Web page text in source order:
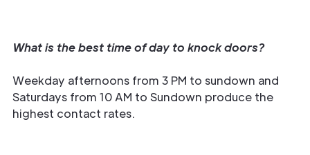
What is the best time of day to knock doors?
Weekday afternoons from 3 PM to sundown and
Saturdays from 10 AM to Sundown produce the
highest contact rates.